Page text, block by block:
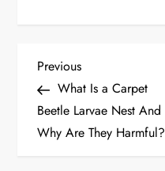
P
o
s
Previous
Post
Previous
What Is a Carpet
Beetle Larvae Nest And
Why Are They Harmful?